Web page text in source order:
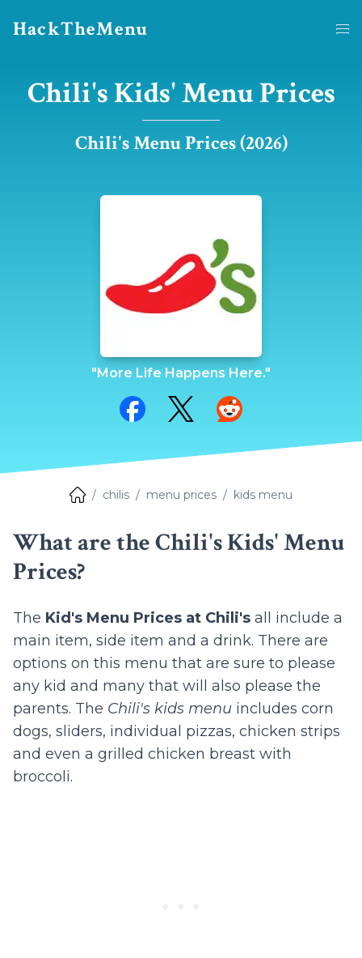
HackTheMenu
Chili's Kids' Menu Prices
Chili's Menu Prices (2026)
"More Life Happens Here."
Share on Facebook
Share on TwitterShare on Reddit
chilis menu prices kids menu
What are the Chili's Kids' Menu
Prices?
The Kid's Menu Prices at Chili's all include a
main item, side item and a drink. There are
options on this menu that are sure to please
any kid and many that will also please the
parents. The Chili's kids menu includes corn
dogs, sliders, individual pizzas, chicken strips
and even a grilled chicken breast with
broccoli.